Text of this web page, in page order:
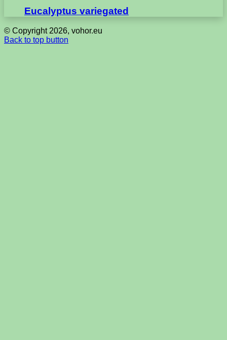
Eucalyptus variegated
© Copyright 2026, vohor.eu
Back to top button